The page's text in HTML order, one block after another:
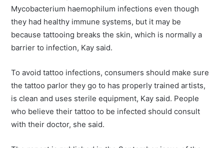
Mycobacterium haemophilum infections even though
they had healthy immune systems, but it may be
because tattooing breaks the skin, which is normally a
barrier to infection, Kay said.
To avoid tattoo infections, consumers should make sure
the tattoo parlor they go to has properly trained artists,
is clean and uses sterile equipment, Kay said. People
who believe their tattoo to be infected should consult
with their doctor, she said.